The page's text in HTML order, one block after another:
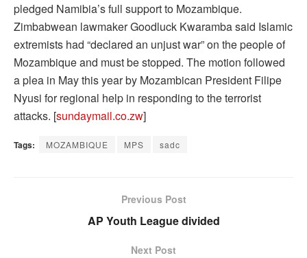
pledged Namibia’s full support to Mozambique.
Zimbabwean lawmaker Goodluck Kwaramba said Islamic
extremists had “declared an unjust war” on the people of
Mozambique and must be stopped. The motion followed
a plea in May this year by Mozambican President Filipe
Nyusi for regional help in responding to the terrorist
attacks. [sundaymail.co.zw]
Tags: MOZAMBIQUE MPS sadc
Previous Post
AP Youth League divided
Next Post